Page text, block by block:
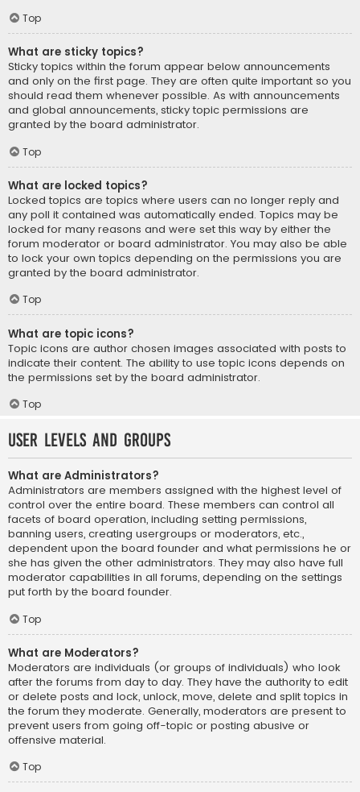
Top
What are sticky topics?
Sticky topics within the forum appear below announcements
and only on the first page. They are often quite important so you
should read them whenever possible. As with announcements
and global announcements, sticky topic permissions are
granted by the board administrator.
Top
What are locked topics?
Locked topics are topics where users can no longer reply and
any poll it contained was automatically ended. Topics may be
locked for many reasons and were set this way by either the
forum moderator or board administrator. You may also be able
to lock your own topics depending on the permissions you are
granted by the board administrator.
Top
What are topic icons?
Topic icons are author chosen images associated with posts to
indicate their content. The ability to use topic icons depends on
the permissions set by the board administrator.
Top
User Levels and Groups
What are Administrators?
Administrators are members assigned with the highest level of
control over the entire board. These members can control all
facets of board operation, including setting permissions,
banning users, creating usergroups or moderators, etc.,
dependent upon the board founder and what permissions he or
she has given the other administrators. They may also have full
moderator capabilities in all forums, depending on the settings
put forth by the board founder.
Top
What are Moderators?
Moderators are individuals (or groups of individuals) who look
after the forums from day to day. They have the authority to edit
or delete posts and lock, unlock, move, delete and split topics in
the forum they moderate. Generally, moderators are present to
prevent users from going off-topic or posting abusive or
offensive material.
Top